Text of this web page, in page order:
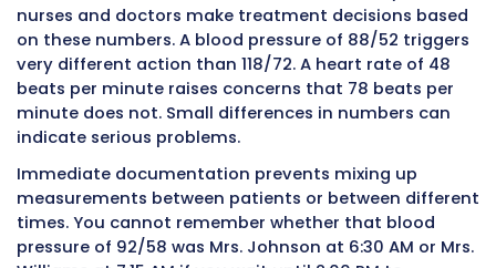
Core Responsibilities CNAs
Bedside
Point of care work encompasses all direct
care activities CNAs perform while physically
with patients. These responsibilities form the
foundation of quality care across healthcare
Understanding these core tasks helps CNAs
what requires immediate documentation.